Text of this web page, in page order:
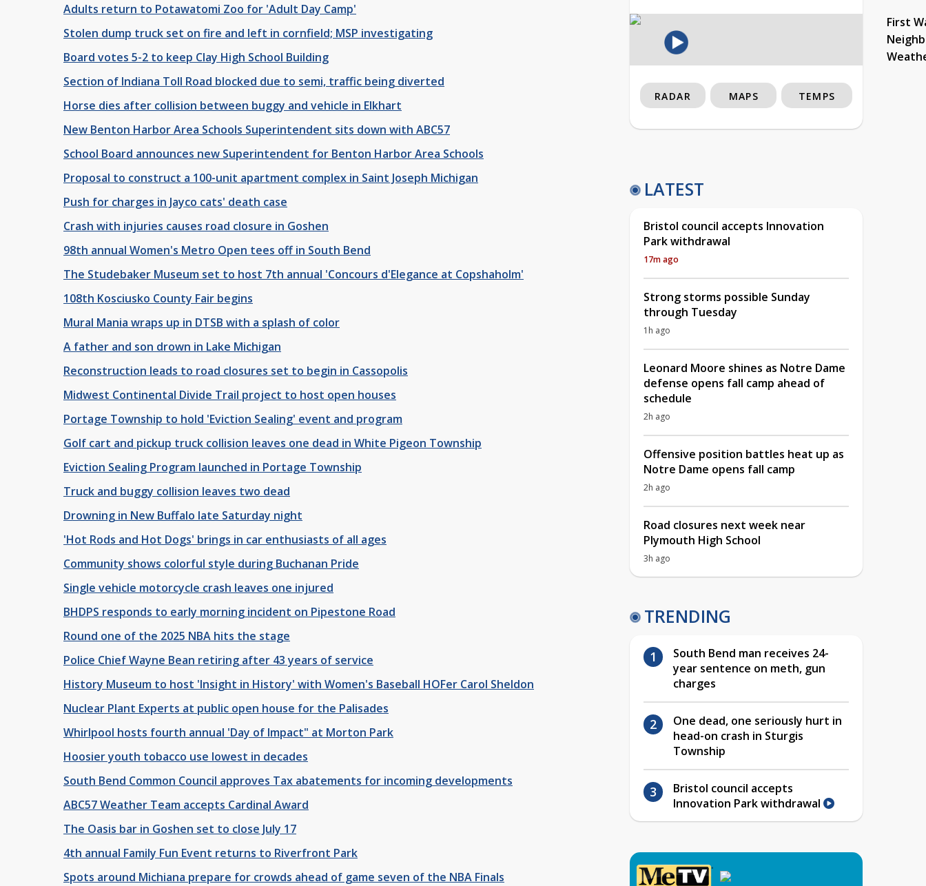
Adults return to Potawatomi Zoo for 'Adult Day Camp'
Stolen dump truck set on fire and left in cornfield; MSP investigating
Board votes 5-2 to keep Clay High School Building
Section of Indiana Toll Road blocked due to semi, traffic being diverted
Horse dies after collision between buggy and vehicle in Elkhart
New Benton Harbor Area Schools Superintendent sits down with ABC57
School Board announces new Superintendent for Benton Harbor Area Schools
Proposal to construct a 100-unit apartment complex in Saint Joseph Michigan
Push for charges in Jayco cats' death case
Crash with injuries causes road closure in Goshen
98th annual Women's Metro Open tees off in South Bend
The Studebaker Museum set to host 7th annual 'Concours d'Elegance at Copshaholm'
108th Kosciusko County Fair begins
Mural Mania wraps up in DTSB with a splash of color
A father and son drown in Lake Michigan
Reconstruction leads to road closures set to begin in Cassopolis
Midwest Continental Divide Trail project to host open houses
Portage Township to hold 'Eviction Sealing' event and program
Golf cart and pickup truck collision leaves one dead in White Pigeon Township
Eviction Sealing Program launched in Portage Township
Truck and buggy collision leaves two dead
Drowning in New Buffalo late Saturday night
'Hot Rods and Hot Dogs' brings in car enthusiasts of all ages
Community shows colorful style during Buchanan Pride
Single vehicle motorcycle crash leaves one injured
BHDPS responds to early morning incident on Pipestone Road
Round one of the 2025 NBA hits the stage
Police Chief Wayne Bean retiring after 43 years of service
History Museum to host 'Insight in History' with Women's Baseball HOFer Carol Sheldon
Nuclear Plant Experts at public open house for the Palisades
Whirlpool hosts fourth annual 'Day of Impact" at Morton Park
Hoosier youth tobacco use lowest in decades
South Bend Common Council approves Tax abatements for incoming developments
ABC57 Weather Team accepts Cardinal Award
The Oasis bar in Goshen set to close July 17
4th annual Family Fun Event returns to Riverfront Park
Spots around Michiana prepare for crowds ahead of game seven of the NBA Finals
First
RADAR MAPS TEMPS
LATEST
Bristol council accepts Innovation
Park withdrawal
17m ago
Strong storms possible Sunday
through Tuesday
1h ago
Leonard Moore shines as Notre Dame
defense opens fall camp ahead of
schedule
2h ago
Offensive position battles heat up as
Notre Dame opens fall camp
2h ago
Road closures next week near
Plymouth High School
3h ago
TRENDING
South Bend man receives 24-
year sentence on meth, gun
charges
One dead, one seriously hurt in
head-on crash in Sturgis
Township
Bristol council accepts
Innovation Park withdrawal